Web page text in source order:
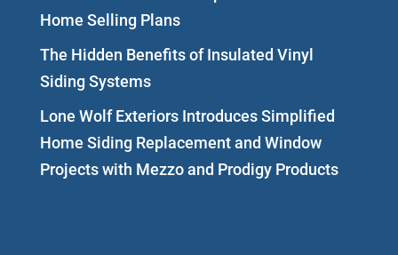
Home Selling Plans
The Hidden Benefits of Insulated Vinyl
Siding Systems
Lone Wolf Exteriors Introduces Simplified
Home Siding Replacement and Window
Projects with Mezzo and Prodigy Products